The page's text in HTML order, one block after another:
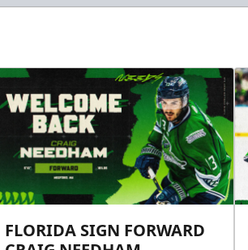
FLORIDA SIGN FORWARD